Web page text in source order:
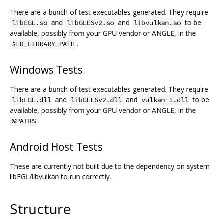
There are a bunch of test executables generated. They require
libEGL.so and libGLESv2.so and libvulkan.so to be
available, possibly from your GPU vendor or ANGLE, in the
$LD_LIBRARY_PATH .
Windows Tests
There are a bunch of test executables generated. They require
libEGL.dll and libGLESv2.dll and vulkan-1.dll to be
available, possibly from your GPU vendor or ANGLE, in the
%PATH% .
Android Host Tests
These are currently not built due to the dependency on system
libEGL/libvulkan to run correctly.
Structure